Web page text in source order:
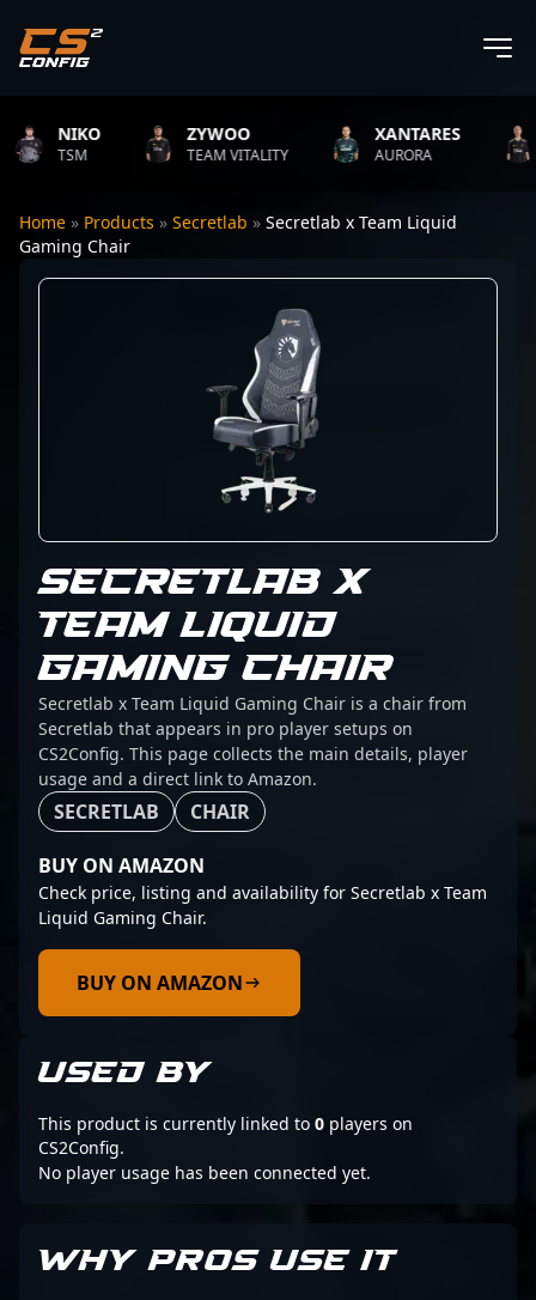
NIKO
TSM
ZYWOO
TEAM VITALITY
XANTARES
AURORA
Home » Products » Secretlab » Secretlab x Team Liquid
Gaming Chair
SECRETLAB X
TEAM LIQUID
GAMING CHAIR
Secretlab x Team Liquid Gaming Chair is a chair from
Secretlab that appears in pro player setups on
CS2Config. This page collects the main details, player
usage and a direct link to Amazon.
SECRETLAB CHAIR
BUY ON AMAZON
Check price, listing and availability for Secretlab x Team
Liquid Gaming Chair.
BUY ON AMAZON
USED BY
This product is currently linked to 0 players on
CS2Config.
No player usage has been connected yet.
WHY PROS USE IT